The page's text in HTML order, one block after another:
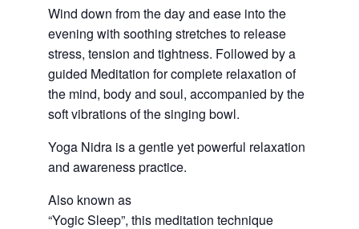
Wind down from the day and ease into the
evening with soothing stretches to release
stress, tension and tightness. Followed by a
guided Meditation for complete relaxation of
the mind, body and soul, accompanied by the
soft vibrations of the singing bowl.
Yoga Nidra is a gentle yet powerful relaxation
and awareness practice.
Also known as
“Yogic Sleep”, this meditation technique